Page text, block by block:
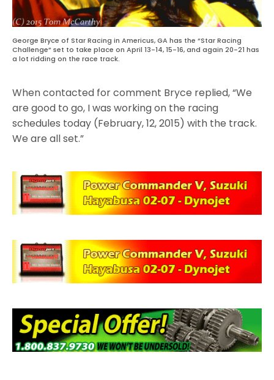
George Bryce of Star Racing in Americus, GA has the “Star Racing
Challenge” set to take place on April 13-14, 15-16, and again 20-21 has
a lot ridding on the race track.
When contacted for comment Bryce replied, “We
are good to go, I was working on the racing
schedules today (February, 12, 2015) with the track.
We are all set.”